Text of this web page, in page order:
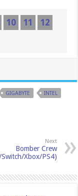
10 11
12
GIGABYTE
INTEL
Next
Bomber Crew
Switch/Xbox/PS4)